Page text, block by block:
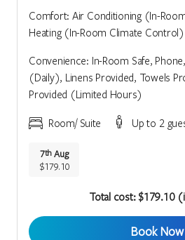
Comfort: Air Conditioning (In-
Heating (In-Room Climate Control)
Convenience: In-Room Safe,
(Daily), Linens Provided, Towels
Provided (Limited Hours)
Room/ Suite Up to 2
7th Aug
$179.10
Total cost: $179.10
Book Now